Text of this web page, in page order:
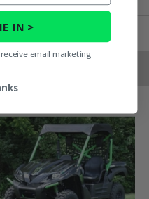
IN >
email marketing